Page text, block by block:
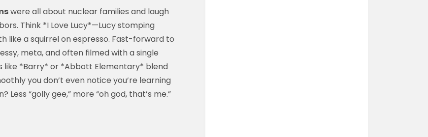
were all about nuclear families and laugh
Think *I Love Lucy*—Lucy stomping
like a squirrel on espresso. Fast-forward to
meta, and often filmed with a single
like *Barry* or *Abbott Elementary* blend
you don’t even notice you’re learning
“golly gee,” more “oh god, that’s me.”